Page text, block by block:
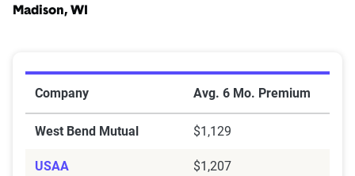
Madison, WI
Company Avg. 6 Mo. Premium
West Bend Mutual $1,129
USAA $1,207